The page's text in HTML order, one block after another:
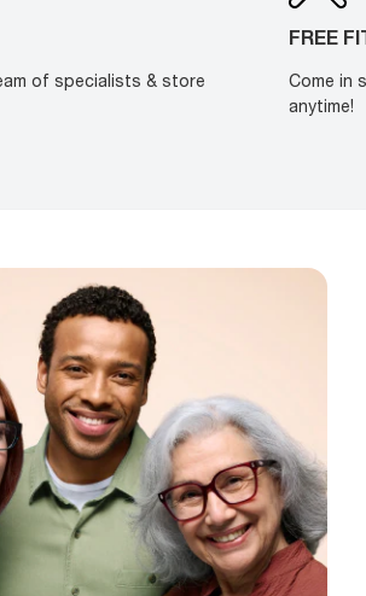
of specialists & store
FREE
Come in
anytime!